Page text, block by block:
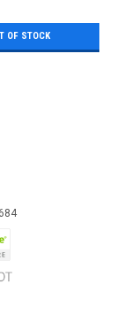
OF STOCK